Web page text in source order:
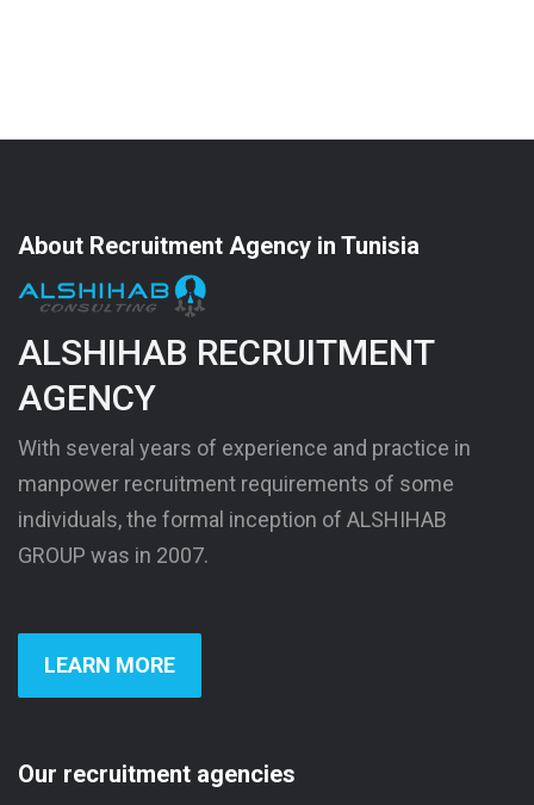
About Recruitment Agency in Tunisia
ALSHIHAB RECRUITMENT
AGENCY
With several years of experience and practice in
manpower recruitment requirements of some
individuals, the formal inception of ALSHIHAB
GROUP was in 2007.
LEARN MORE
Our recruitment agencies